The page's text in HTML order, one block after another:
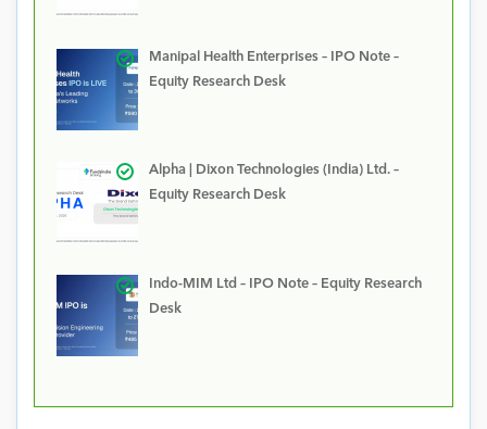
Manipal Health Enterprises – IPO Note –
Equity Research Desk
Alpha | Dixon Technologies (India) Ltd. –
Equity Research Desk
Indo-MIM Ltd – IPO Note – Equity Research
Desk